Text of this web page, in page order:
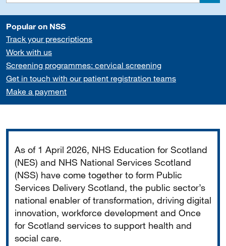
Popular on NSS
Track your prescriptions
Work with us
Screening programmes: cervical screening
Get in touch with our patient registration teams
Make a payment
As of 1 April 2026, NHS Education for Scotland
(NES) and NHS National Services Scotland
(NSS) have come together to form Public
Services Delivery Scotland, the public sector’s
national enabler of transformation, driving digital
innovation, workforce development and Once
for Scotland services to support health and
social care.